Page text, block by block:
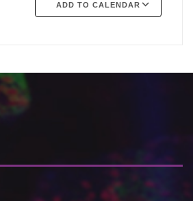
ADD TO CALENDAR